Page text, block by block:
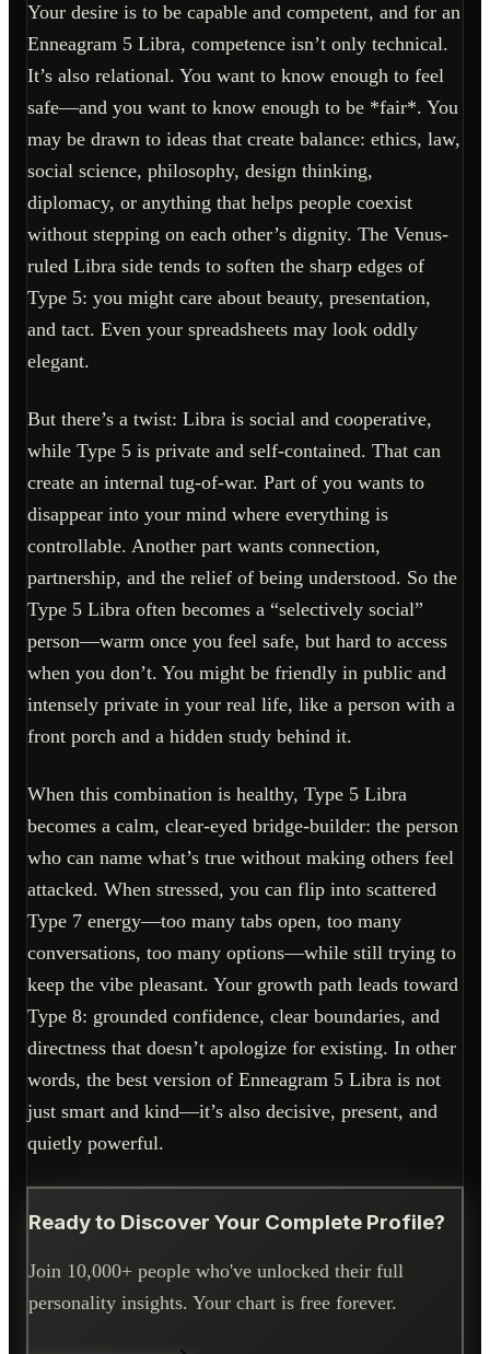
Your desire is to be capable and competent, and for an
Enneagram 5 Libra, competence isn’t only technical.
It’s also relational. You want to know enough to feel
safe—and you want to know enough to be *fair*. You
may be drawn to ideas that create balance: ethics, law,
social science, philosophy, design thinking,
diplomacy, or anything that helps people coexist
without stepping on each other’s dignity. The Venus-
ruled Libra side tends to soften the sharp edges of
Type 5: you might care about beauty, presentation,
and tact. Even your spreadsheets may look oddly
elegant.
But there’s a twist: Libra is social and cooperative,
while Type 5 is private and self-contained. That can
create an internal tug-of-war. Part of you wants to
disappear into your mind where everything is
controllable. Another part wants connection,
partnership, and the relief of being understood. So the
Type 5 Libra often becomes a “selectively social”
person—warm once you feel safe, but hard to access
when you don’t. You might be friendly in public and
intensely private in your real life, like a person with a
front porch and a hidden study behind it.
When this combination is healthy, Type 5 Libra
becomes a calm, clear-eyed bridge-builder: the person
who can name what’s true without making others feel
attacked. When stressed, you can flip into scattered
Type 7 energy—too many tabs open, too many
conversations, too many options—while still trying to
keep the vibe pleasant. Your growth path leads toward
Type 8: grounded confidence, clear boundaries, and
directness that doesn’t apologize for existing. In other
words, the best version of Enneagram 5 Libra is not
just smart and kind—it’s also decisive, present, and
quietly powerful.
Ready to Discover Your Complete Profile?
Join 10,000+ people who've unlocked their full
personality insights. Your chart is free forever.